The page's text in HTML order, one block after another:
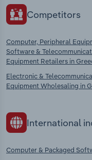
Competitors
Computer, Peripheral
Software &
Equipment Retailers in
Electronic &
Equipment Wholesaling in
International
Computer & Packaged